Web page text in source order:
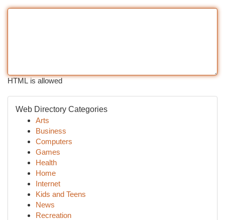
HTML is allowed
Web Directory Categories
Arts
Business
Computers
Games
Health
Home
Internet
Kids and Teens
News
Recreation